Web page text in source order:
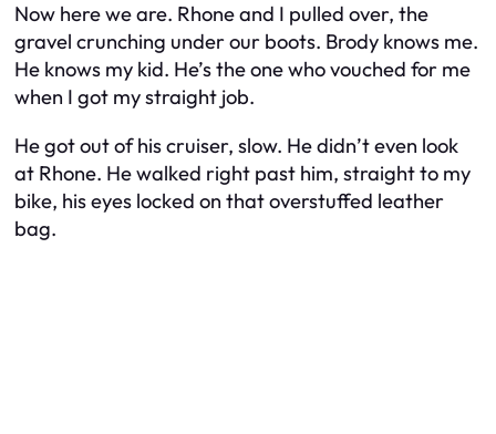
Now here we are. Rhone and I pulled over, the
gravel crunching under our boots. Brody knows me.
He knows my kid. He’s the one who vouched for me
when I got my straight job.
He got out of his cruiser, slow. He didn’t even look
at Rhone. He walked right past him, straight to my
bike, his eyes locked on that overstuffed leather
bag.